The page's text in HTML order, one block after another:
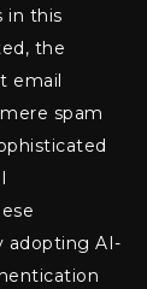
in this
the
email
spam
adopting AI-